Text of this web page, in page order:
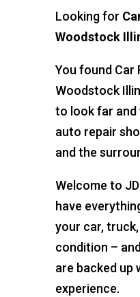
Looking for
Woodstock
You found Car
Woodstock
to look far and
auto repair
and the
Welcome to
have
your car,
condition –
are backed up
experience.